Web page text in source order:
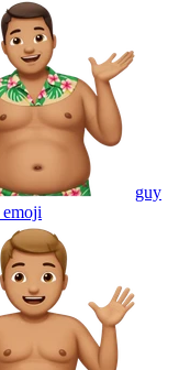
guy
emoji